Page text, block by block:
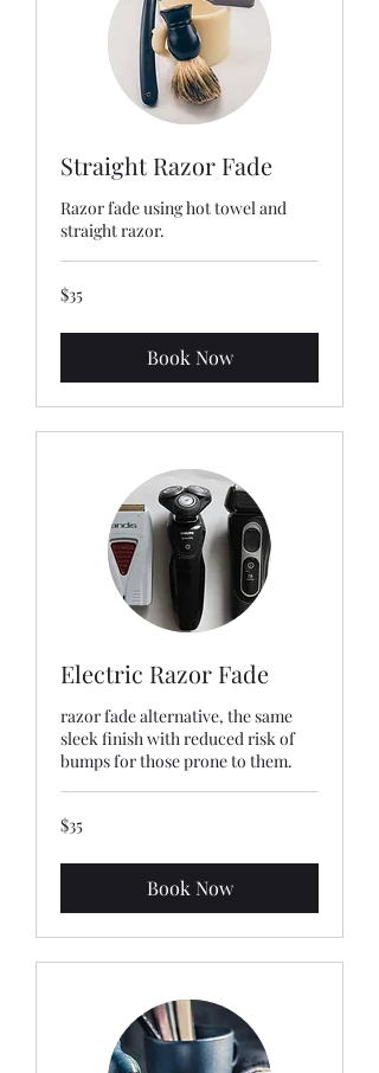
Straight Razor Fade
Razor fade using hot towel and
straight razor.
35
US
$35
Book Now
Electric Razor Fade
razor fade alternative, the same
sleek finish with reduced risk of
bumps for those prone to them.
35
US
$35
Book Now